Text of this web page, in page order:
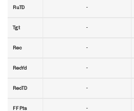
RuTD
Tgt
Rec
RecYd
RecTD
FF Pts
-
-
-
-
-
-